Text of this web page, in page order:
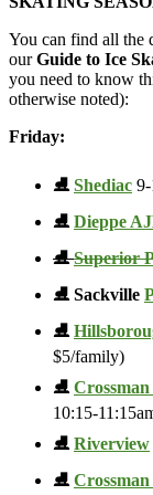
You can find all the
ourGuide to Ice
you need to know
otherwise noted):
Friday:
⛸️ Shediac
⛸️ Dieppe
⛸️ Superior
⛸️ Sackville
⛸️
$5/family)
⛸️
10:15-
⛸️ Riverview
⛸️